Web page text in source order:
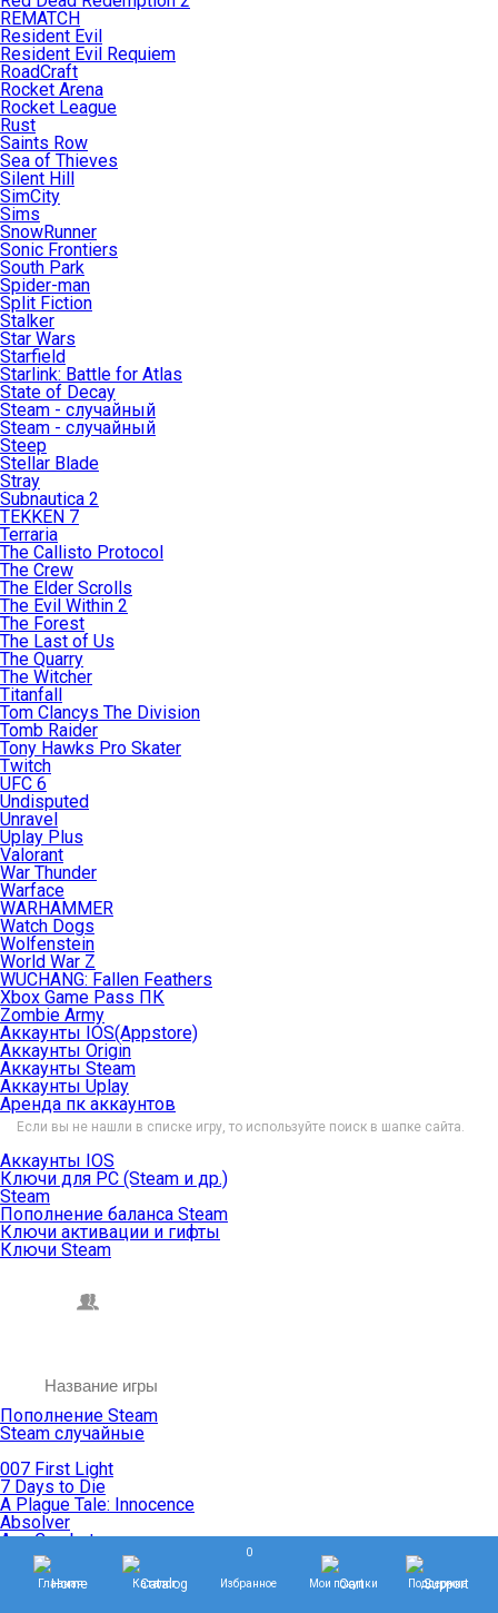
REMATCH
Resident Evil
Resident Evil Requiem
RoadCraft
Rocket Arena
Rocket League
Rust
Saints Row
Sea of Thieves
Silent Hill
SimCity
Sims
SnowRunner
Sonic Frontiers
South Park
Spider-man
Split Fiction
Stalker
Star Wars
Starfield
Starlink: Battle for Atlas
State of Decay
Steam - случайный
Steam - случайный
Steep
Stellar Blade
Stray
Subnautica 2
TEKKEN 7
Terraria
The Callisto Protocol
The Crew
The Elder Scrolls
The Evil Within 2
The Forest
The Last of Us
The Quarry
The Witcher
Titanfall
Tom Clancys The Division
Tomb Raider
Tony Hawks Pro Skater
Twitch
UFC 6
Undisputed
Unravel
Uplay Plus
Valorant
War Thunder
Warface
WARHAMMER
Watch Dogs
Wolfenstein
World War Z
WUCHANG: Fallen Feathers
Xbox Game Pass ПК
Zombie Army
Аккаунты IOS(Appstore)
Аккаунты Origin
Аккаунты Steam
Аккаунты Uplay
Аренда пк аккаунтов
Если вы не нашли в списке игру, то используйте поиск в шапке сайта.
Аккаунты IOS
Ключи для PC (Steam и др.)
Steam
Пополнение баланса Steam
Ключи активации и гифты
Ключи Steam
Пополнение Steam
Steam случайные
007 First Light
7 Days to Die
A Plague Tale: Innocence
Absolver
Ace Combat
Age of Empires
Age of Mythology
Age of Wonders
Главная Каталог
0
Избранное Мои покупки Поддержка